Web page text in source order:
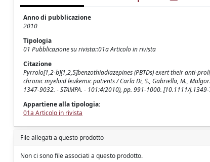
Anno di pubblicazione
2010
Tipologia
01 Pubblicazione su rivista::01a Articolo in rivista
Citazione
Pyrrolo[1,2-b][1,2,5]benzothiadiazepines (PBTDs) exert their anti-
chronic myeloid leukemic patients / Carla Di, S., Gabriella, M.,
1347-9032. - STAMPA. - 101:4(2010), pp. 991-1000. [10.1111/
Appartiene alla tipologia:
01a Articolo in rivista
File allegati a questo prodotto
Non ci sono file associati a questo prodotto.